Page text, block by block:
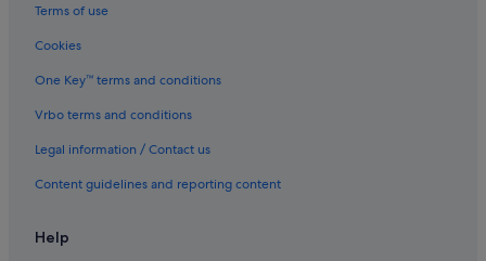
Terms of use
Cookies
One Key™ terms and conditions
Vrbo terms and conditions
Legal information / Contact us
Content guidelines and reporting content
Help